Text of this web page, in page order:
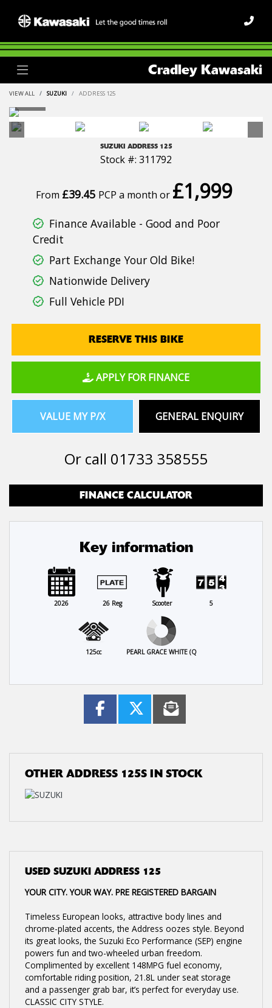
Cradley Kawasaki
VIEW ALL SUZUKI ADDRESS 125
SUZUKI ADDRESS 125
Stock #: 311792
From £39.45 PCP a month or £1,999
Finance Available - Good and Poor
Credit
Part Exchange Your Old Bike!
Nationwide Delivery
Full Vehicle PDI
RESERVE THIS BIKE
APPLY FOR FINANCE
GENERAL ENQUIRY
VALUE MY P/X
Or call 01733 358555
FINANCE CALCULATOR
Key information
2026 26 Reg Scooter 5
125cc PEARL GRACE WHITE (Q
OTHER ADDRESS 125S IN STOCK
USED SUZUKI ADDRESS 125
YOUR CITY. YOUR WAY. PRE REGISTERED BARGAIN
Timeless European looks, attractive body lines and
chrome-plated accents, the Address oozes style. Beyond
its great looks, the Suzuki Eco Performance (SEP) engine
powers fun and two-wheeled urban freedom.
Complimented by excellent 148MPG fuel economy,
comfortable riding position, 21.8L under seat storage
and a passenger grab bar, it’s perfect for everyday use.
CLASSIC CITY STYLE.